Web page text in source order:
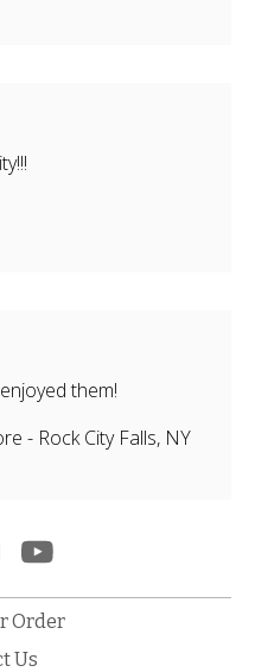
them!
- Rock City Falls, NY
Order
Us